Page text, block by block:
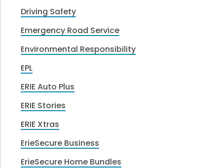
Driving Safety
Emergency Road Service
Environmental Responsibility
EPL
ERIE Auto Plus
ERIE Stories
ERIE Xtras
ErieSecure Business
ErieSecure Home Bundles